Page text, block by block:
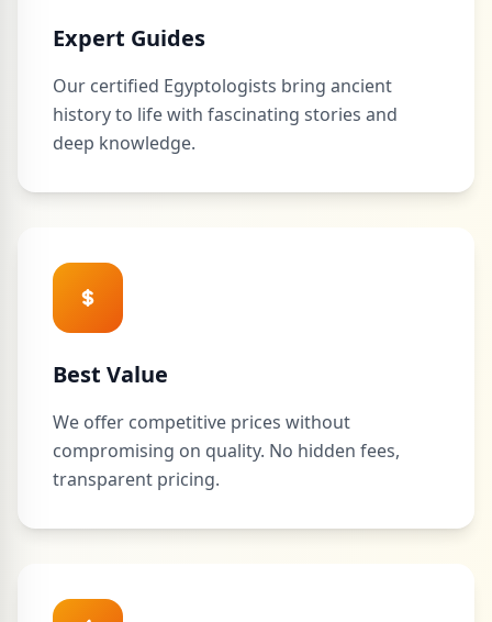
Expert Guides
Our certified Egyptologists bring ancient
history to life with fascinating stories and
deep knowledge.
Best Value
We offer competitive prices without
compromising on quality. No hidden fees,
transparent pricing.